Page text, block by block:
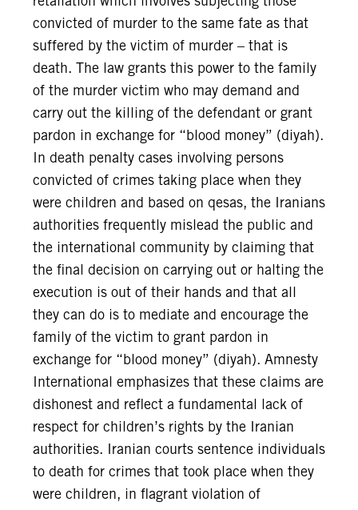
convicted of murder to the same fate as that
suffered by the victim of murder – that is
death. The law grants this power to the family
of the murder victim who may demand and
carry out the killing of the defendant or grant
pardon in exchange for “blood money” (diyah).
In death penalty cases involving persons
convicted of crimes taking place when they
were children and based on qesas, the Iranians
authorities frequently mislead the public and
the international community by claiming that
the final decision on carrying out or halting the
execution is out of their hands and that all
they can do is to mediate and encourage the
family of the victim to grant pardon in
exchange for “blood money” (diyah). Amnesty
International emphasizes that these claims are
dishonest and reflect a fundamental lack of
respect for children’s rights by the Iranian
authorities. Iranian courts sentence individuals
to death for crimes that took place when they
were children, in flagrant violation of